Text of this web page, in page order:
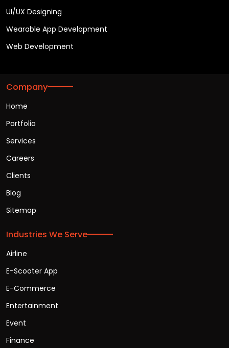
UI/UX Designing
Wearable App Development
Web Development
Company
Home
Portfolio
Services
Careers
Clients
Blog
Sitemap
Industries We Serve
Airline
E-Scooter App
E-Commerce
Entertainment
Event
Finance